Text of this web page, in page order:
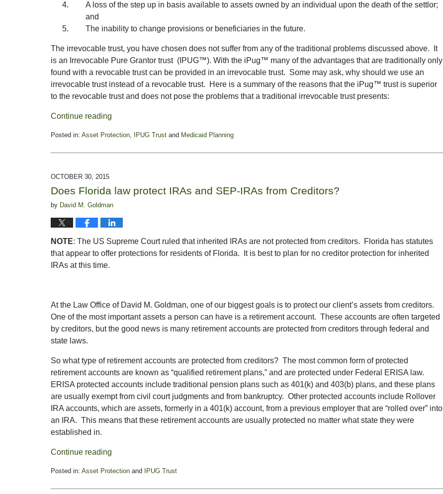
A loss of the step up in basis available to assets owned by an individual upon the death of the settlor;
and
The inability to change provisions or beneficiaries in the future.
The irrevocable trust, you have chosen does not suffer from any of the traditional problems discussed above. It
is an Irrevocable Pure Grantor trust (IPUG™). With the iPug™ many of the advantages that are traditionally only
found with a revocable trust can be provided in an irrevocable trust. Some may ask, why should we use an
irrevocable trust instead of a revocable trust. Here is a summary of the reasons that the iPug™ trust is superior
to the revocable trust and does not pose the problems that a traditional irrevocable trust presents:
Continue reading
Posted in: Asset Protection, IPUG Trust and Medicaid Planning
November
2015
pm
OCTOBER 30, 2015
Does Florida law protect IRAs and SEP-IRAs from Creditors?
by David M. Goldman
NOTE: The US Supreme Court ruled that inherited IRAs are not protected from creditors. Florida has statutes
that appear to offer protections for residents of Florida. It is best to plan for no creditor protection for inherited
IRAs at this time.
At the Law Office of David M. Goldman, one of our biggest goals is to protect our client’s assets from creditors.
One of the most important assets a person can have is a retirement account. These accounts are often targeted
by creditors, but the good news is many retirement accounts are protected from creditors through federal and
state laws.
So what type of retirement accounts are protected from creditors? The most common form of protected
retirement accounts are known as “qualified retirement plans,” and are protected under Federal ERISA law.
ERISA protected accounts include traditional pension plans such as 401(k) and 403(b) plans, and these plans
are usually exempt from civil court judgments and from bankruptcy. Other protected accounts include Rollover
IRA accounts, which are assets, formerly in a 401(k) account, from a previous employer that are “rolled over” into
an IRA. This means that these retirement accounts are usually protected no matter what state they were
established in.
Continue reading
Posted in: Asset Protection and
IPUG Trust
August